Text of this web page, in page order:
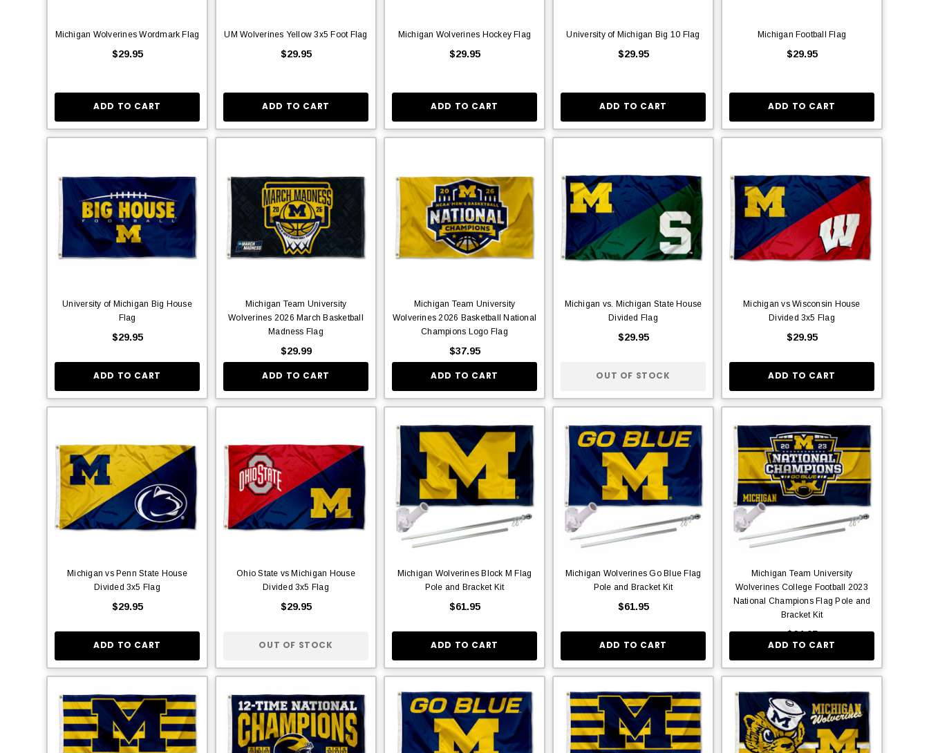
Michigan Wolverines Wordmark Flag
$29.95
ADD TO CART
UM Wolverines Yellow 3x5 Foot Flag
$29.95
ADD TO CART
Michigan Wolverines Hockey Flag
$29.95
ADD TO CART
University of Michigan Big 10 Flag
$29.95
ADD TO CART
Michigan Football Flag
$29.95
ADD TO CART
University of Michigan Big House
Flag
$29.95
ADD TO CART
Michigan Team University
Wolverines 2026 March Basketball
Madness Flag
$29.99
ADD TO CART
Michigan Team University
Wolverines 2026 Basketball National
Champions Logo Flag
$37.95
ADD TO CART
Michigan vs. Michigan State House
Divided Flag
$29.95
OUT OF STOCK
Michigan vs Wisconsin House
Divided 3x5 Flag
$29.95
ADD TO CART
Michigan vs Penn State House
Divided 3x5 Flag
$29.95
ADD TO CART
Ohio State vs Michigan House
Divided 3x5 Flag
$29.95
OUT OF STOCK
Michigan Wolverines Block M Flag
Pole and Bracket Kit
$61.95
ADD TO CART
Michigan Wolverines Go Blue Flag
Pole and Bracket Kit
$61.95
ADD TO CART
Michigan Team University
Wolverines College Football 2023
National Champions Flag Pole and
Bracket Kit
$64.95
ADD TO CART